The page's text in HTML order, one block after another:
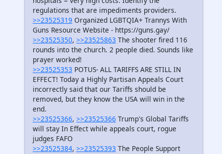
regulations that are impediments providers.
>>23525319 Organized LGBTQIA+ Trannys With
Guns Resource Website - https://guns.gay/
>>23525350, >>23525863 The shooter fired 116
rounds into the church. 2 people died. Sounds like
prayer worked!
>>23525353 POTUS- ALL TARIFFS ARE STILL IN
EFFECT! Today a Highly Partisan Appeals Court
incorrectly said that our Tariffs should be
removed, but they know the USA will win in the
end.
>>23525366, >>23525366 Trump's Global Tariffs
will stay In Effect while appeals court, rogue
judges FAFO
>>23525384, >>23525393 The People Support